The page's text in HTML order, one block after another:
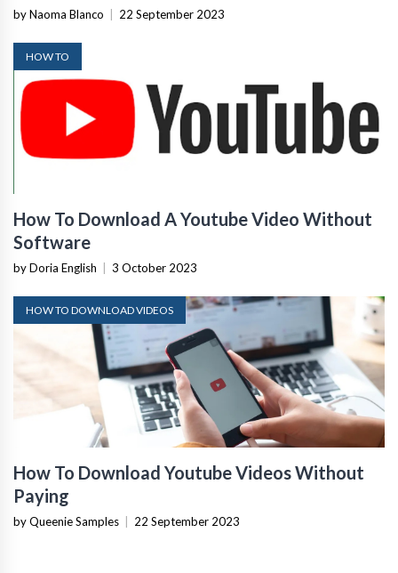
by Naoma Blanco 22 September 2023
HOW TO
How To Download A Youtube Video Without
Software
by Doria English 3 October 2023
HOW TO DOWNLOAD VIDEOS
How To Download Youtube Videos Without
Paying
by Queenie Samples 22 September 2023